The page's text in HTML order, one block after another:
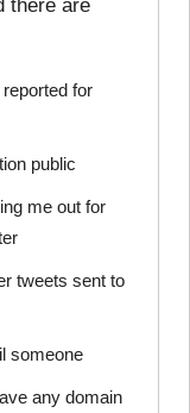
there are
for
public
me out for
tweets sent to
someone
any domain